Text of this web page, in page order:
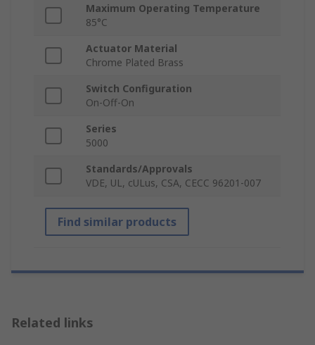
Maximum Operating Temperature
85°C
Actuator Material
Chrome Plated Brass
Switch Configuration
On-Off-On
Series
5000
Standards/Approvals
VDE, UL, cULus, CSA, CECC 96201-007
Find similar products
Related links